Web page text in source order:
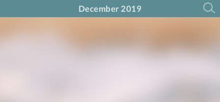
December 2019